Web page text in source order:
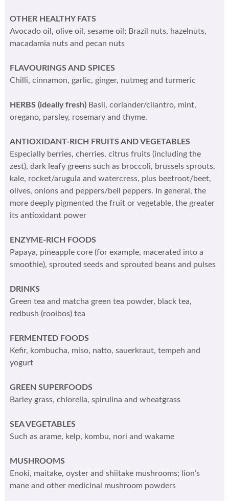
OTHER HEALTHY FATS
Avocado oil, olive oil, sesame oil; Brazil nuts, hazelnuts,
macadamia nuts and pecan nuts
FLAVOURINGS AND SPICES
Chilli, cinnamon, garlic, ginger, nutmeg and turmeric
HERBS (ideally fresh)Basil, coriander/cilantro, mint,
oregano, parsley, rosemary and thyme.
ANTIOXIDANT-RICH FRUITS AND VEGETABLES
Especially berries, cherries, citrus fruits (including the
zest), dark leafy greens such as broccoli, brussels sprouts,
kale, rocket/arugula and watercress, plus beetroot/beet,
olives, onions and peppers/bell peppers. In general, the
more deeply pigmented the fruit or vegetable, the greater
its antioxidant power
ENZYME-RICH FOODS
Papaya, pineapple core (for example, macerated into a
smoothie), sprouted seeds and sprouted beans and pulses
DRINKS
Green tea and matcha green tea powder, black tea,
redbush (rooibos) tea
FERMENTED FOODS
Kefir, kombucha, miso, natto, sauerkraut, tempeh and
yogurt
GREEN SUPERFOODS
Barley grass, chlorella, spirulina and wheatgrass
SEA VEGETABLES
Such as arame, kelp, kombu, nori and wakame
MUSHROOMS
Enoki, maitake, oyster and shiitake mushrooms; lion’s
mane and other medicinal mushroom powders